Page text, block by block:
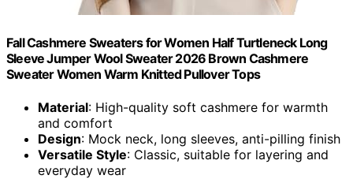
Fall Cashmere Sweaters for Women Half Turtleneck Long
Sleeve Jumper Wool Sweater 2026 Brown Cashmere
Sweater Women Warm Knitted Pullover Tops
Material: High-quality soft cashmere for warmth
and comfort
Design: Mock neck, long sleeves, anti-pilling finish
Versatile Style: Classic, suitable for layering and
everyday wear